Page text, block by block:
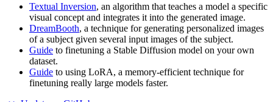
Textual Inversion, an algorithm that teaches a model a specific
visual concept and integrates it into the generated image.
DreamBooth, a technique for generating personalized images
of a subject given several input images of the subject.
Guide to finetuning a Stable Diffusion model on your own
dataset.
Guide to using LoRA, a memory-efficient technique for
finetuning really large models faster.